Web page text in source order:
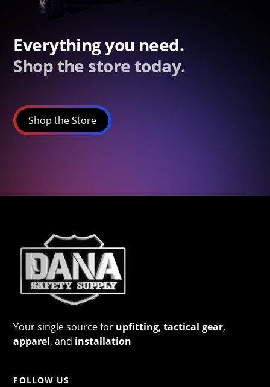
Everything you need.
Shop the store today.
Shop the Store
Your single source for upfitting,tactical gear,
apparel, and installation
FOLLOW US